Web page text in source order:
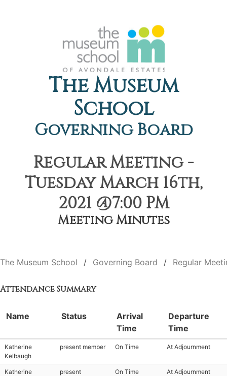
The Museum
School
Governing Board
Regular Meeting -
Tuesday March 16th,
2021 @7:00 PM
Meeting Minutes
The Museum School Governing Board Regular
Attendance Summary
Name Status
Arrival
Time
Departure
Time
Katherine
Kelbaugh
present member On Time At Adjournment
Katherine
present
On Time At Adjournment